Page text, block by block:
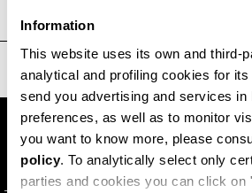
Information
This website uses its own and third-
analytical and profiling cookies for
send you advertising and services in
preferences, as well as to monitor
you want to know more, please
policy. To analytically select only
parties and cookies you can click on
О НАС